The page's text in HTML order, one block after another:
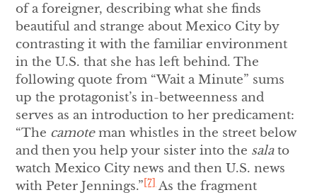
of a foreigner, describing what she finds
beautiful and strange about Mexico City by
contrasting it with the familiar environment
in the U.S. that she has left behind. The
following quote from “Wait a Minute” sums
up the protagonist’s in-betweenness and
serves as an introduction to her predicament:
“The camoteman whistles in the street below
and then you help your sister into the salato
watch Mexico City news and then U.S. news
with Peter Jennings.” [7] As the fragment